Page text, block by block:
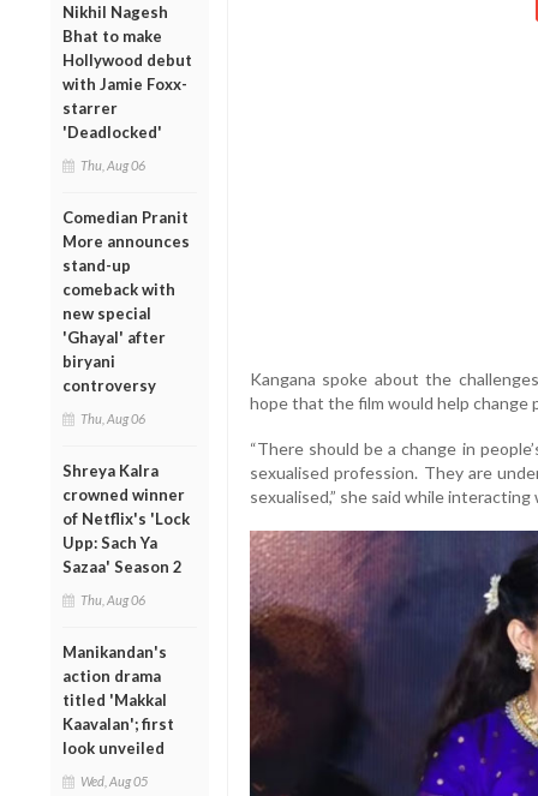
Nikhil Nagesh
Bhat to make
Hollywood debut
with Jamie Foxx-
starrer
'Deadlocked'
Thu, Aug 06
Comedian Pranit
More announces
stand-up
comeback with
new special
'Ghayal' after
biryani
controversy
Thu, Aug 06
Shreya Kalra
crowned winner
of Netflix's 'Lock
Upp: Sach Ya
Sazaa' Season 2
Thu, Aug 06
Manikandan's
action drama
titled 'Makkal
Kaavalan'; first
look unveiled
Wed, Aug 05
Kangana spoke about the
hope that the film would help
“There should be a change in
sexualised profession. They are
sexualised,” she said while